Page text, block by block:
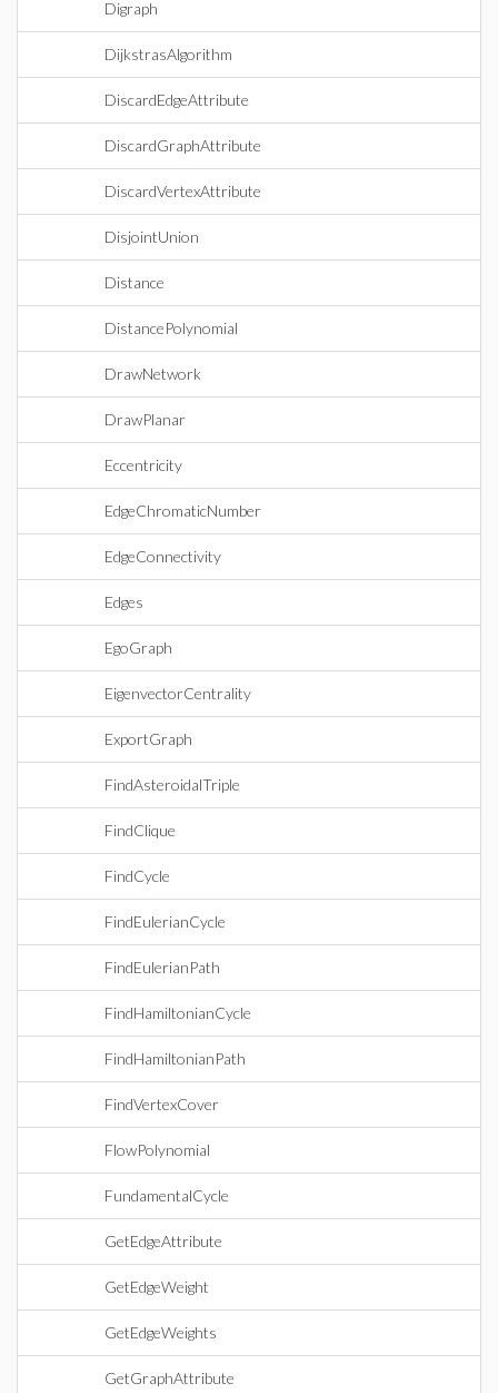
Digraph
DijkstrasAlgorithm
DiscardEdgeAttribute
DiscardGraphAttribute
DiscardVertexAttribute
DisjointUnion
Distance
DistancePolynomial
DrawNetwork
DrawPlanar
Eccentricity
EdgeChromaticNumber
EdgeConnectivity
Edges
EgoGraph
EigenvectorCentrality
ExportGraph
FindAsteroidalTriple
FindClique
FindCycle
FindEulerianCycle
FindEulerianPath
FindHamiltonianCycle
FindHamiltonianPath
FindVertexCover
FlowPolynomial
FundamentalCycle
GetEdgeAttribute
GetEdgeWeight
GetEdgeWeights
GetGraphAttribute